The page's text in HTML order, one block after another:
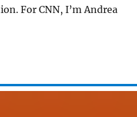
For CNN, I’m Andrea